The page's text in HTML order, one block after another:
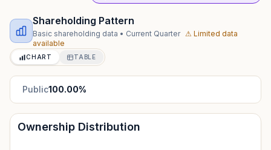
Shareholding Pattern
Basic shareholding data • Current Quarter ⚠ Limited data
available
CHART TABLE
Public100.00%
Ownership Distribution